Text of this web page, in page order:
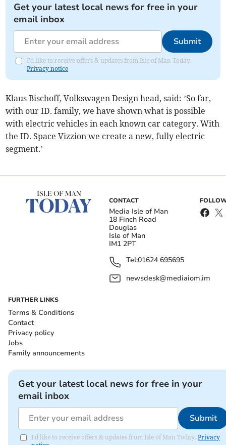
Get your latest local news for free in your
email inbox
Submit
I'd like to receive offers & updates from Isle of Man Today.
Privacy notice
Klaus Bischoff, Volkswagen Design head, said: ’So far,
with our ID. family, we have shown what is possible
with electric vehicles in each known car category. With
the ID. Space Vizzion we create a new, fully electric
segment.’
CONTACT
Media Isle of Man
18 Finch Road
Douglas
Isle of Man
IM1 2PT
Tel:01624 695695
newsdesk@mediaiom.im
FURTHER LINKS
Terms & Conditions
Contact
Privacy policy
Jobs
Family announcements
Get your latest local news for free in your
email inbox
Submit
I'd like to receive offers & updates from Isle of Man Today. Privacy